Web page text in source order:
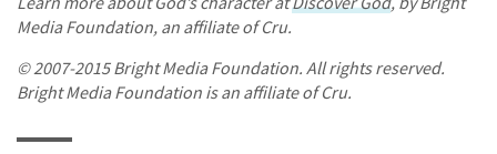
Media Foundation, an affiliate of Cru.
© 2007-2015 Bright Media Foundation. All rights reserved.
Bright Media Foundation is an affiliate of Cru.